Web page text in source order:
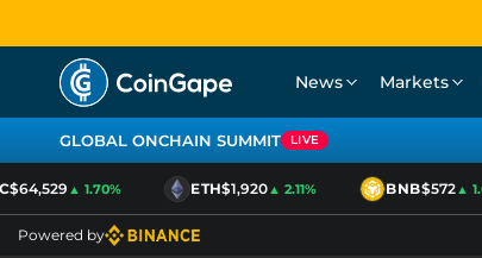
News Markets
GLOBAL ONCHAIN SUMMIT LIVE
▲ 1.70% ETH$1,920▲ 2.11% BNB$572▲
Powered by